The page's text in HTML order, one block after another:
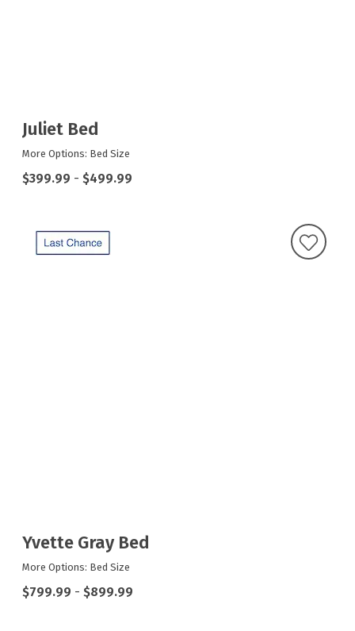
Juliet Bed
More Options: Bed Size
$399.99 - $499.99
Yvette Gray Bed
More Options: Bed Size
$799.99 - $899.99